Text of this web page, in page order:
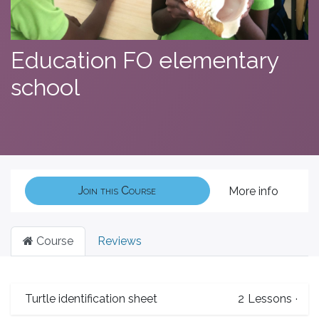
Education FO elementary
school
Join this Course More info
Course Reviews
Turtle identification sheet 2 Lessons ·